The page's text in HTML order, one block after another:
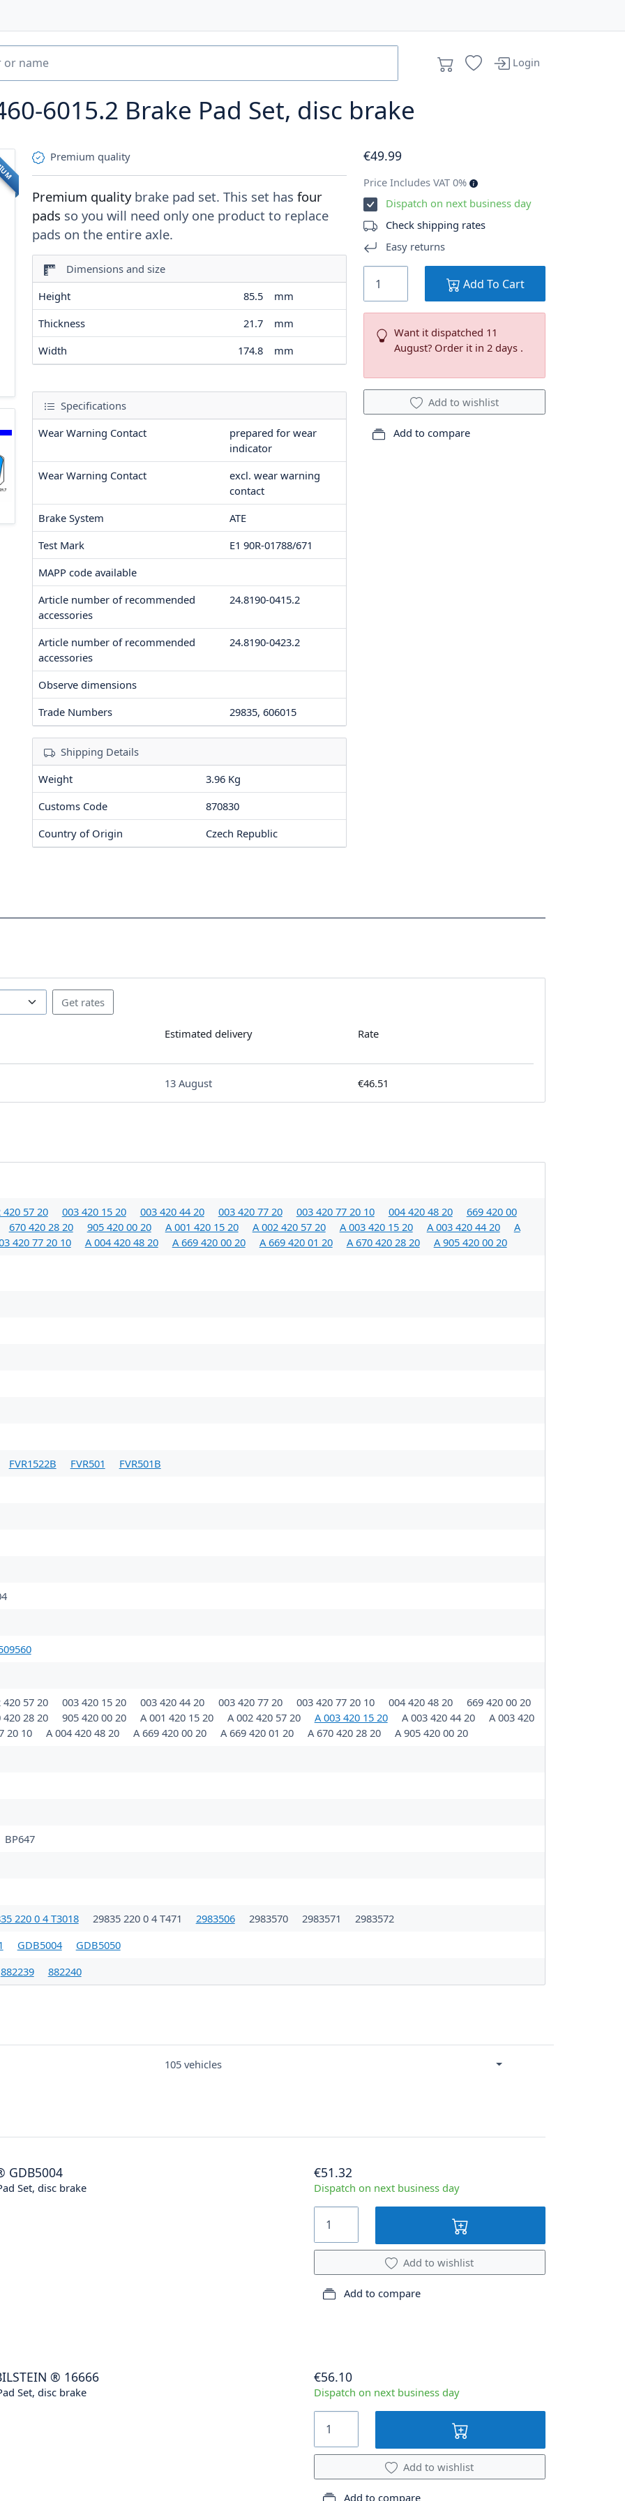
Login
6015.2 Brake Pad Set, disc brake
Premium quality
Premium qualitybrake pad set. This set has four
pads so you will need only one product to replace
pads on the entire axle.
Dimensions and size
Height
85.5
mm
Thickness
21.7
mm
Width
174.8 mm
Specifications
Wear Warning Contact
prepared for wear
indicator
Wear Warning Contact
excl. wear warning
contact
Brake System
ATE
Test Mark
E1 90R-01788/671
MAPP code available
Article number of recommended
accessories
24.8190-0415.2
Article number of recommended
accessories
24.8190-0423.2
Observe dimensions
Trade Numbers
29835, 606015
Shipping Details
Weight
3.96 Kg
Customs Code
870830
Country of Origin
Czech Republic
€49.99
Price Includes VAT 0%
Dispatch on next business day
Check shipping rates
Easy returns
Add To Cart
Want it dispatched 11
August? Order it in 2 days .
Add to wishlist
Add to compare
Estimated delivery Rate
13 August €46.51
420 57 20 003 420 15 20 003 420 44 20 003 420 77 20 003 420 77 20 10 004 420 48 20
669 420 00
670 420 28 20 905 420 00 20 A 001 420 15 20 A 002 420 57 20 A 003 420 15 20 A 003 420 44 20
A
420 77 20 10 A 004 420 48 20 A 669 420 00 20 A 669 420 01 20 A 670 420 28 20 A 905 420 00 20
FVR1522B FVR501
FVR501B
420 57 20 003 420 15 20 003 420 44 20 003 420 77 20 003 420 77 20 10 004 420 48 20
669 420 00 20
420 28 20 905 420 00 20 A 001 420 15 20 A 002 420 57 20 A 003 420 15 20 A 003 420 44 20
A 003 420
20 10 A 004 420 48 20 A 669 420 00 20 A 669 420 01 20 A 670 420 28 20
A 905 420 00 20
BP647
220 0 4 T3018 29835 220 0 4 T471 2983506 2983570 2983571
2983572
GDB5004
GDB5050
882239 882240
105 vehicles
GDB5004
Set, disc brake
€51.32
Dispatch on next business day
Add to wishlist
Add to compare
® 16666
Set, disc brake
€56.10
Dispatch on next business day
Add to wishlist
Add to compare